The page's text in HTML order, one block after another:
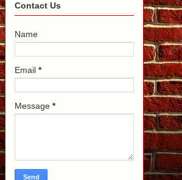
Contact Us
Name
Email *
Message *